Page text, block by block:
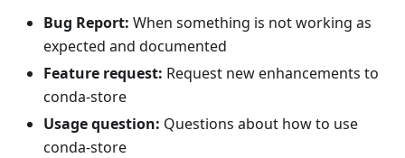
Bug Report: When something is not working as
expected and documented
Feature request: Request new enhancements to
conda-store
Usage question: Questions about how to use
conda-store